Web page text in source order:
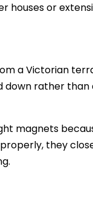
houses or
a Victorian
rather
magnets
they